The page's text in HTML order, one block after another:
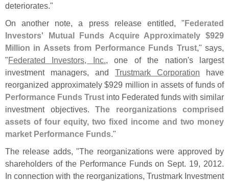
deteriorates."
On another note, a press release entitled, "Federated
Investors' Mutual Funds Acquire Approximately $929
Million in Assets from Performance Funds Trust," says,
"Federated Investors, Inc., one of the nation's largest
investment managers, and Trustmark Corporation have
reorganized approximately $929 million in assets of funds of
Performance Funds Trust into Federated funds with similar
investment objectives. The reorganizations comprised
assets of four equity, two fixed income and two money
market Performance Funds."
The release adds, "The reorganizations were approved by
shareholders of the Performance Funds on Sept. 19, 2012.
In connection with the reorganizations, Trustmark Investment